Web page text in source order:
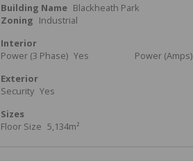
Building Name Blackheath Park
Zoning Industrial
Interior
Power (3 Phase) Yes Power (Amps)
Exterior
Security Yes
Sizes
Floor Size 5,134m²